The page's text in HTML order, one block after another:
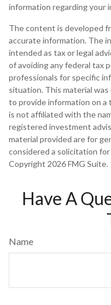
information regarding your
The content is developed
accurate information. The
intended as tax or legal
of avoiding any federal tax
professionals for specific
situation. This material
to provide information on a
is not affiliated with the
registered investment
material provided are for
considered a solicitation
Copyright 2026 FMG Suite.
Have A
Name